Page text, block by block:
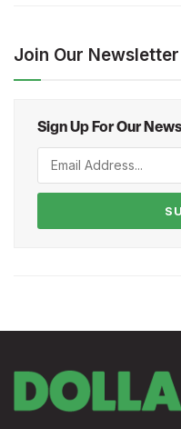
Join Our Newsletter
Sign Up For Our